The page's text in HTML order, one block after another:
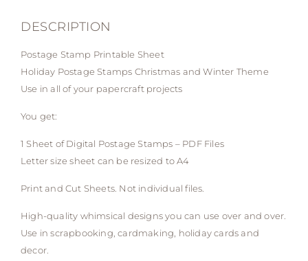
DESCRIPTION
Postage Stamp Printable Sheet
Holiday Postage Stamps Christmas and Winter Theme
Use in all of your papercraft projects
You get:
1 Sheet of Digital Postage Stamps – PDF Files
Letter size sheet can be resized to A4
Print and Cut Sheets. Not individual files.
High-quality whimsical designs you can use over and over.
Use in scrapbooking, cardmaking, holiday cards and
decor.